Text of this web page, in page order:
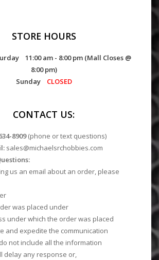
STORE HOURS
11:00 am - 8:00 pm (Mall Closes @
8:00 pm)
Sunday CLOSED
CONTACT US:
8909(phone or text questions)
sales@michaelsrchobbies.com
us an email about an order, please
was placed under
under which the order was placed
and expedite the communication
not include all the information
delay any response or,